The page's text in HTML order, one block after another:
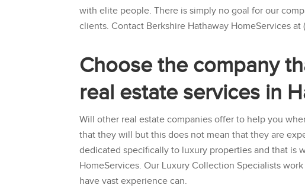
with elite people. There is simply no goal for our
clients. Contact Berkshire Hathaway HomeServices at
Choose the company
real estate services in
Will other real estate companies offer to help you
that they will but this does not mean that they are
dedicated specifically to luxury properties and that is
HomeServices. Our Luxury Collection Specialists
have vast experience can.